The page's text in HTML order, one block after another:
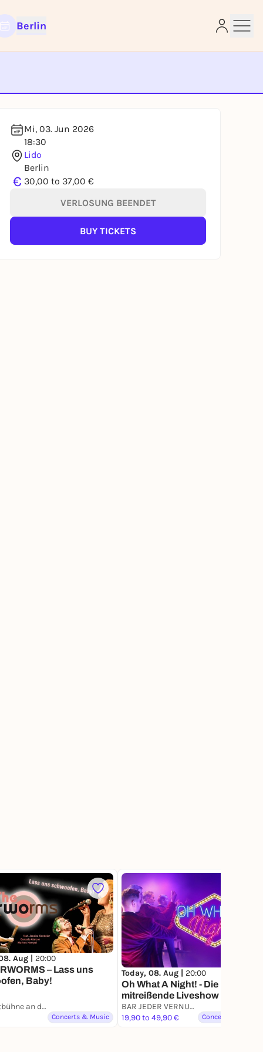
Berlin
Mi, 03. Jun 2026
18:30
Lido
Berlin
€ 30,00 to 37,00 €
VERLOSUNG BEENDET
BUY TICKETS
Aug | 20:00
– Lass uns
Baby!
Freilichtbühne an der Zitadelle
Concerts & Music
Today, 08. Aug | 20:00
Oh What A Night! - Die
mitreißende Liveshow mit Hits
von Grease bis Dirty Dancing
BAR JEDER VERNUNFT
19,90 to 49,90 €
Concerts & Music